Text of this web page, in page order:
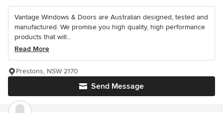
Vantage Windows & Doors are Australian designed, tested and
manufactured. We promise you high quality, high performance
products that will...
Read More
Send Message
Prestons, NSW 2170